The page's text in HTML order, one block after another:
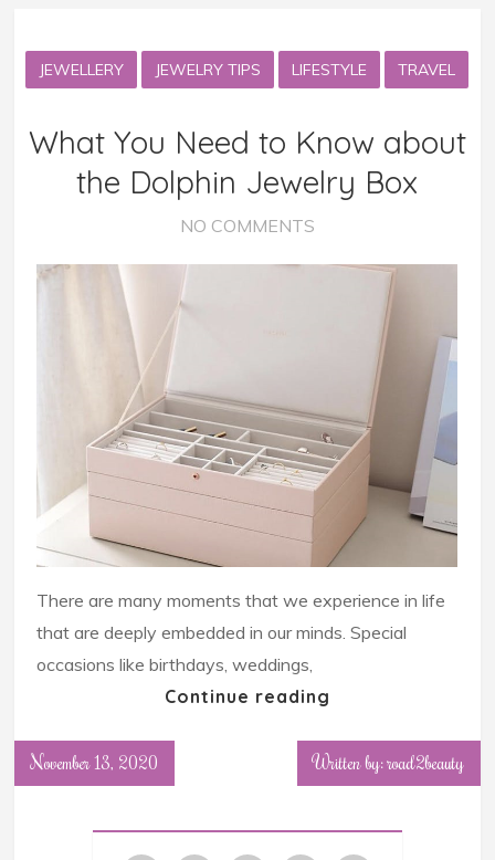
JEWELLERY JEWELRY TIPS LIFESTYLE TRAVEL
What You Need to Know about
the Dolphin Jewelry Box
NO COMMENTS
There are many moments that we experience in life
that are deeply embedded in our minds. Special
occasions like birthdays, weddings,
Continue reading
November 13, 2020 Written by: road2beauty